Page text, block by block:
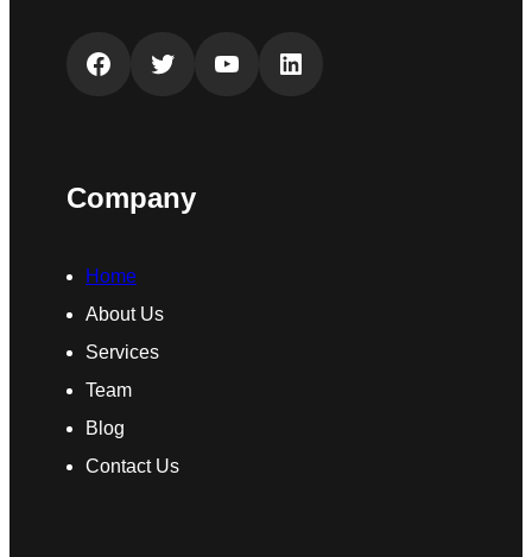
Facebook Twitter YouTube LinkedIn
Company
Home
About Us
Services
Team
Blog
Contact Us